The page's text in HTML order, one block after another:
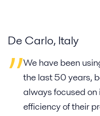
De Carlo, Italy
We have been
the last 50 years,
always focused
efficiency of their